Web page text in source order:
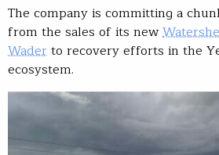
The company is committing a
from the sales of its new
Waderto recovery efforts in the
ecosystem.